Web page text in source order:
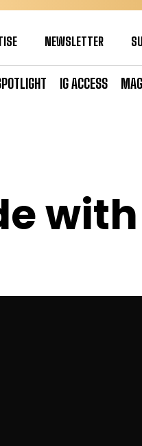
NEWSLETTER
IG ACCESS